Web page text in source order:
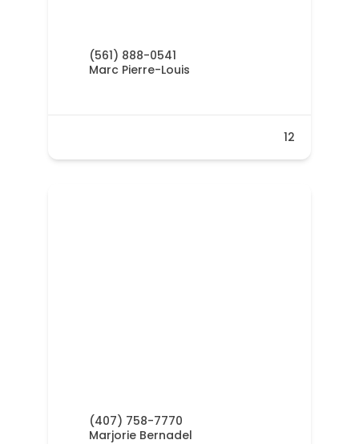
(561) 888-0541
Marc Pierre-Louis
12
(407) 758-7770
Marjorie Bernadel